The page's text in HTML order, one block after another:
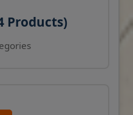
Products)